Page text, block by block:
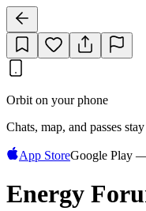
Orbit on your phone
Chats, map, and passes
App StoreGoogle Play
Energy